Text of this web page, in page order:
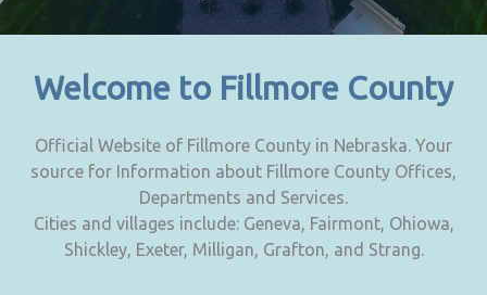
Welcome to Fillmore County
Official Website of Fillmore County in Nebraska. Your
source for Information about Fillmore County Offices,
Departments and Services.
Cities and villages include: Geneva, Fairmont, Ohiowa,
Shickley, Exeter, Milligan, Grafton, and Strang.